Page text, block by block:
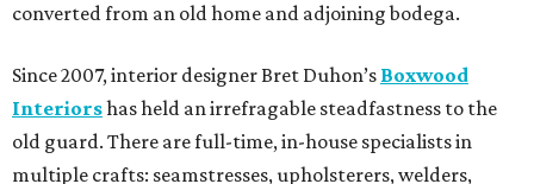
converted from an old home and adjoining bodega.
Since 2007, interior designer Bret Duhon’s Boxwood
Interiorshas held an irrefragable steadfastness to the
old guard. There are full-time, in-house specialists in
multiple crafts: seamstresses, upholsterers, welders,